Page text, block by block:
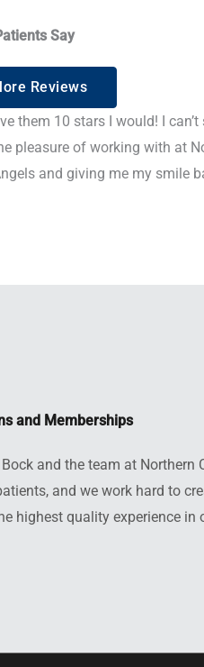
Say
Reviews
them 10 stars I would! I
pleasure of working with at
and giving me my smile
and Memberships
Bock and the team at
and we work hard to
highest quality experience in